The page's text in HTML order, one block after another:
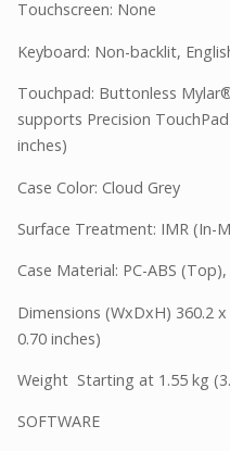
Touchscreen: None
Keyboard: Non-backlit,
Touchpad: Buttonless
supports Precision
inches)
Case Color: Cloud Grey
Surface Treatment: IMR (In-
Case Material: PC-ABS
Dimensions (WxDxH) 360.2
0.70 inches)
Weight Starting at 1.55 kg
SOFTWARE